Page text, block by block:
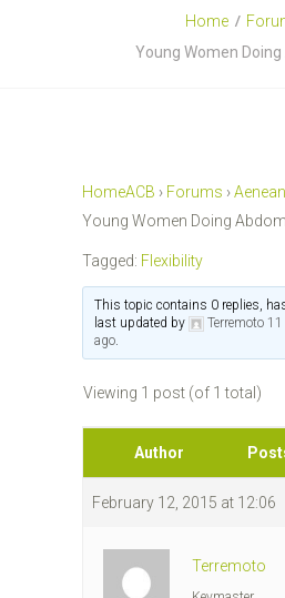
Home
Young Women Doing
HomeACB › Forums ›
Young Women Doing
Tagged: Flexibility
This topic contains 0 replies,
last updated by
Terremoto 11
ago.
Viewing 1 post (of 1 total)
Author
February 12, 2015 at 12:06
Terremoto